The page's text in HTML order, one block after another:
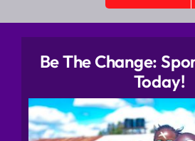
Be The Change:
Today!